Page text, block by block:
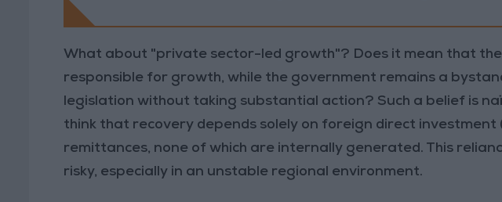
What about "private sector-led growth"? Does it mean that
responsible for growth, while the government remains a
legislation without taking substantial action? Such a belief is
think that recovery depends solely on foreign direct investment
remittances, none of which are internally generated. This
risky, especially in an unstable regional environment.